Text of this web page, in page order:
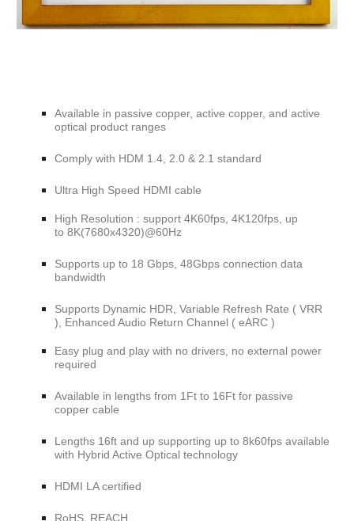
Available in passive copper, active copper, and active
optical product ranges
Comply with HDM 1.4, 2.0 & 2.1 standard
Ultra High Speed HDMI cable
High Resolution : support 4K60fps, 4K120fps, up
to 8K(7680x4320)@60Hz
Supports up to 18 Gbps, 48Gbps connection data
bandwidth
Supports Dynamic HDR, Variable Refresh Rate ( VRR
), Enhanced Audio Return Channel ( eARC )
Easy plug and play with no drivers, no external power
required
Available in lengths from 1Ft to 16Ft for passive
copper cable
Lengths 16ft and up supporting up to 8k60fps available
with Hybrid Active Optical technology
HDMI LA certified
RoHS, REACH